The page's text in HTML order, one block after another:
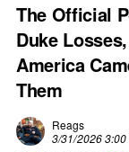
The Official
Duke
America
Them
Reags
3/31/2026 3:00